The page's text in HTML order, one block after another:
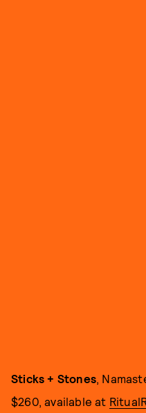
Sticks + Stones ,
$260, available at